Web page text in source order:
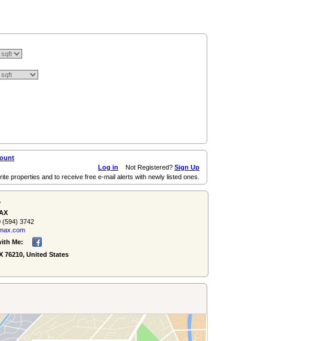
Log in Not Registered? Sign Up
properties and to receive free e-mail alerts with newly listed ones.
(594) 3742
Me:
76210, United States